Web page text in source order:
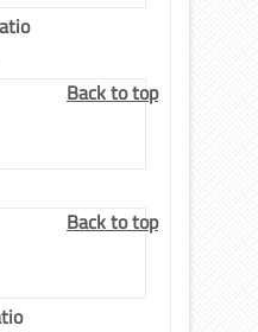
Back to top
Back to top